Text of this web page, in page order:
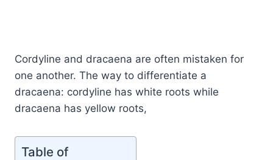
Cordyline and dracaena are often mistaken for
one another. The way to differentiate a
dracaena: cordyline has white roots while
dracaena has yellow roots,
Table of